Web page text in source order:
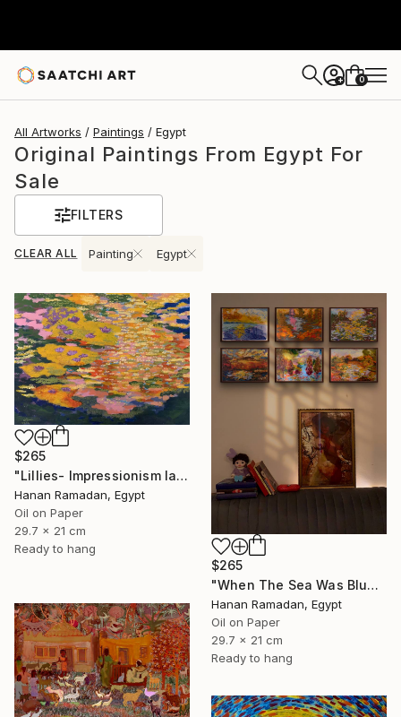
+ 0
All Artworks Paintings Egypt
Original Paintings From Egypt For
Sale
FILTERS
CLEAR ALL Painting Egypt
$265
"Lillies- Impressionism landscape of lillies" Painting
Hanan Ramadan, Egypt
Oil on Paper
29.7 x 21 cm
Ready to hang
$265
"When The Sea Was Blue- Impressionism landscape collection" Painting
Hanan Ramadan, Egypt
Oil on Paper
29.7 x 21 cm
Ready to hang